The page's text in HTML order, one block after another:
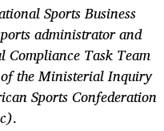
Sports Business
administrator and
Task Team
the Ministerial Inquiry
Sports Confederation
. ​